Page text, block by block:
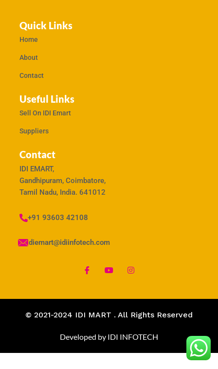
Quick Links
Home
About
Contact
Useful Links
Sell On IDI Emart
Suppliers
Contact
IDI EMART,
Gandhipuram, Coimbatore,
Tamil Nadu, India. 641012
+91 93603 42108
idiemart@idiinfotech.com
© 2021-2024 IDI MART . All Rights Reserved
Developed by IDI INFOTECH